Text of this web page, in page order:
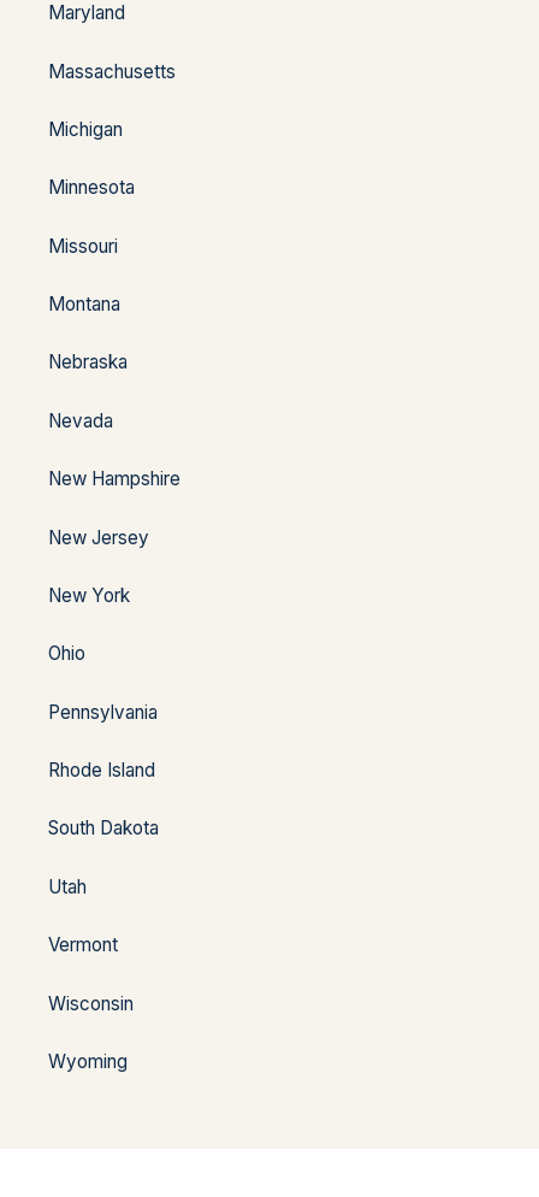
Maryland
Massachusetts
Michigan
Minnesota
Missouri
Montana
Nebraska
Nevada
New Hampshire
New Jersey
New York
Ohio
Pennsylvania
Rhode Island
South Dakota
Utah
Vermont
Wisconsin
Wyoming